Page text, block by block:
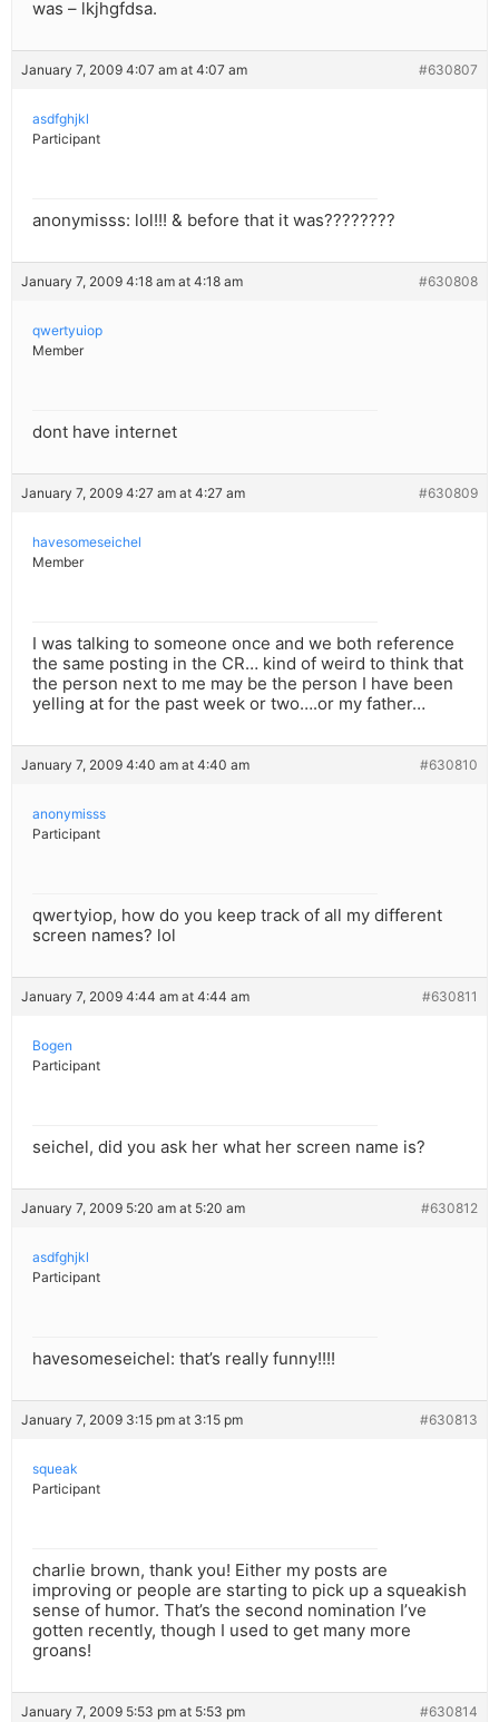
was – lkjhgfdsa.
January 7, 2009 4:07 am at 4:07 am #630807
asdfghjkl
Participant
anonymisss: lol!!! & before that it was????????
January 7, 2009 4:18 am at 4:18 am #630808
qwertyuiop
Member
dont have internet
January 7, 2009 4:27 am at 4:27 am #630809
havesomeseichel
Member
I was talking to someone once and we both reference
the same posting in the CR… kind of weird to think that
the person next to me may be the person I have been
yelling at for the past week or two….or my father…
January 7, 2009 4:40 am at 4:40 am #630810
anonymisss
Participant
qwertyiop, how do you keep track of all my different
screen names? lol
January 7, 2009 4:44 am at 4:44 am #630811
Bogen
Participant
seichel, did you ask her what her screen name is?
January 7, 2009 5:20 am at 5:20 am #630812
asdfghjkl
Participant
havesomeseichel: that’s really funny!!!!
January 7, 2009 3:15 pm at 3:15 pm #630813
squeak
Participant
charlie brown, thank you! Either my posts are
improving or people are starting to pick up a squeakish
sense of humor. That’s the second nomination I’ve
gotten recently, though I used to get many more
groans!
January 7, 2009 5:53 pm at 5:53 pm #630814